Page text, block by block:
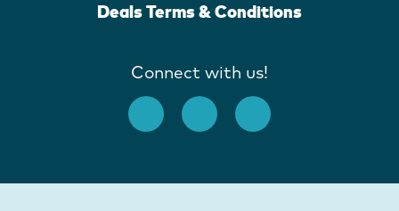
Deals Terms & Conditions
Connect with us!